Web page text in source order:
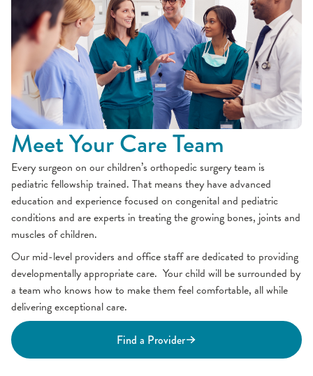
Meet Your Care Team
Every surgeon on our children’s orthopedic surgery team is
pediatric fellowship trained. That means they have advanced
education and experience focused on congenital and pediatric
conditions and are experts in treating the growing bones, joints and
muscles of children.
Our mid-level providers and office staff are dedicated to providing
developmentally appropriate care. Your child will be surrounded by
a team who knows how to make them feel comfortable, all while
delivering exceptional care.
Find a Provider